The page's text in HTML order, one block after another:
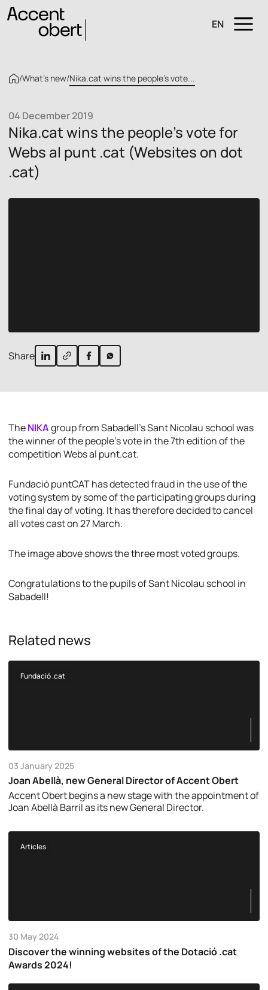
EN
/What’s new/Nika.cat wins the people’s vote...
04 December 2019
Nika.cat wins the people’s vote for
Webs al punt .cat (Websites on dot
.cat)
Share
TheNIKAgroup from Sabadell’s Sant Nicolau school was
the winner of the people’s vote in the 7th edition of the
competition Webs al punt.cat.
Fundació puntCAT has detected fraud in the use of the
voting system by some of the participating groups during
the final day of voting. It has therefore decided to cancel
all votes cast on 27 March.
The image above shows the three most voted groups.
Congratulations to the pupils of Sant Nicolau school in
Sabadell!
Related news
Fundació .cat
03 January 2025
Joan Abellà, new General Director of Accent Obert
Accent Obert begins a new stage with the appointment of
Joan Abellà Barril as its new General Director.
Articles
30 May 2024
Discover the winning websites of the Dotació .cat
Awards 2024!